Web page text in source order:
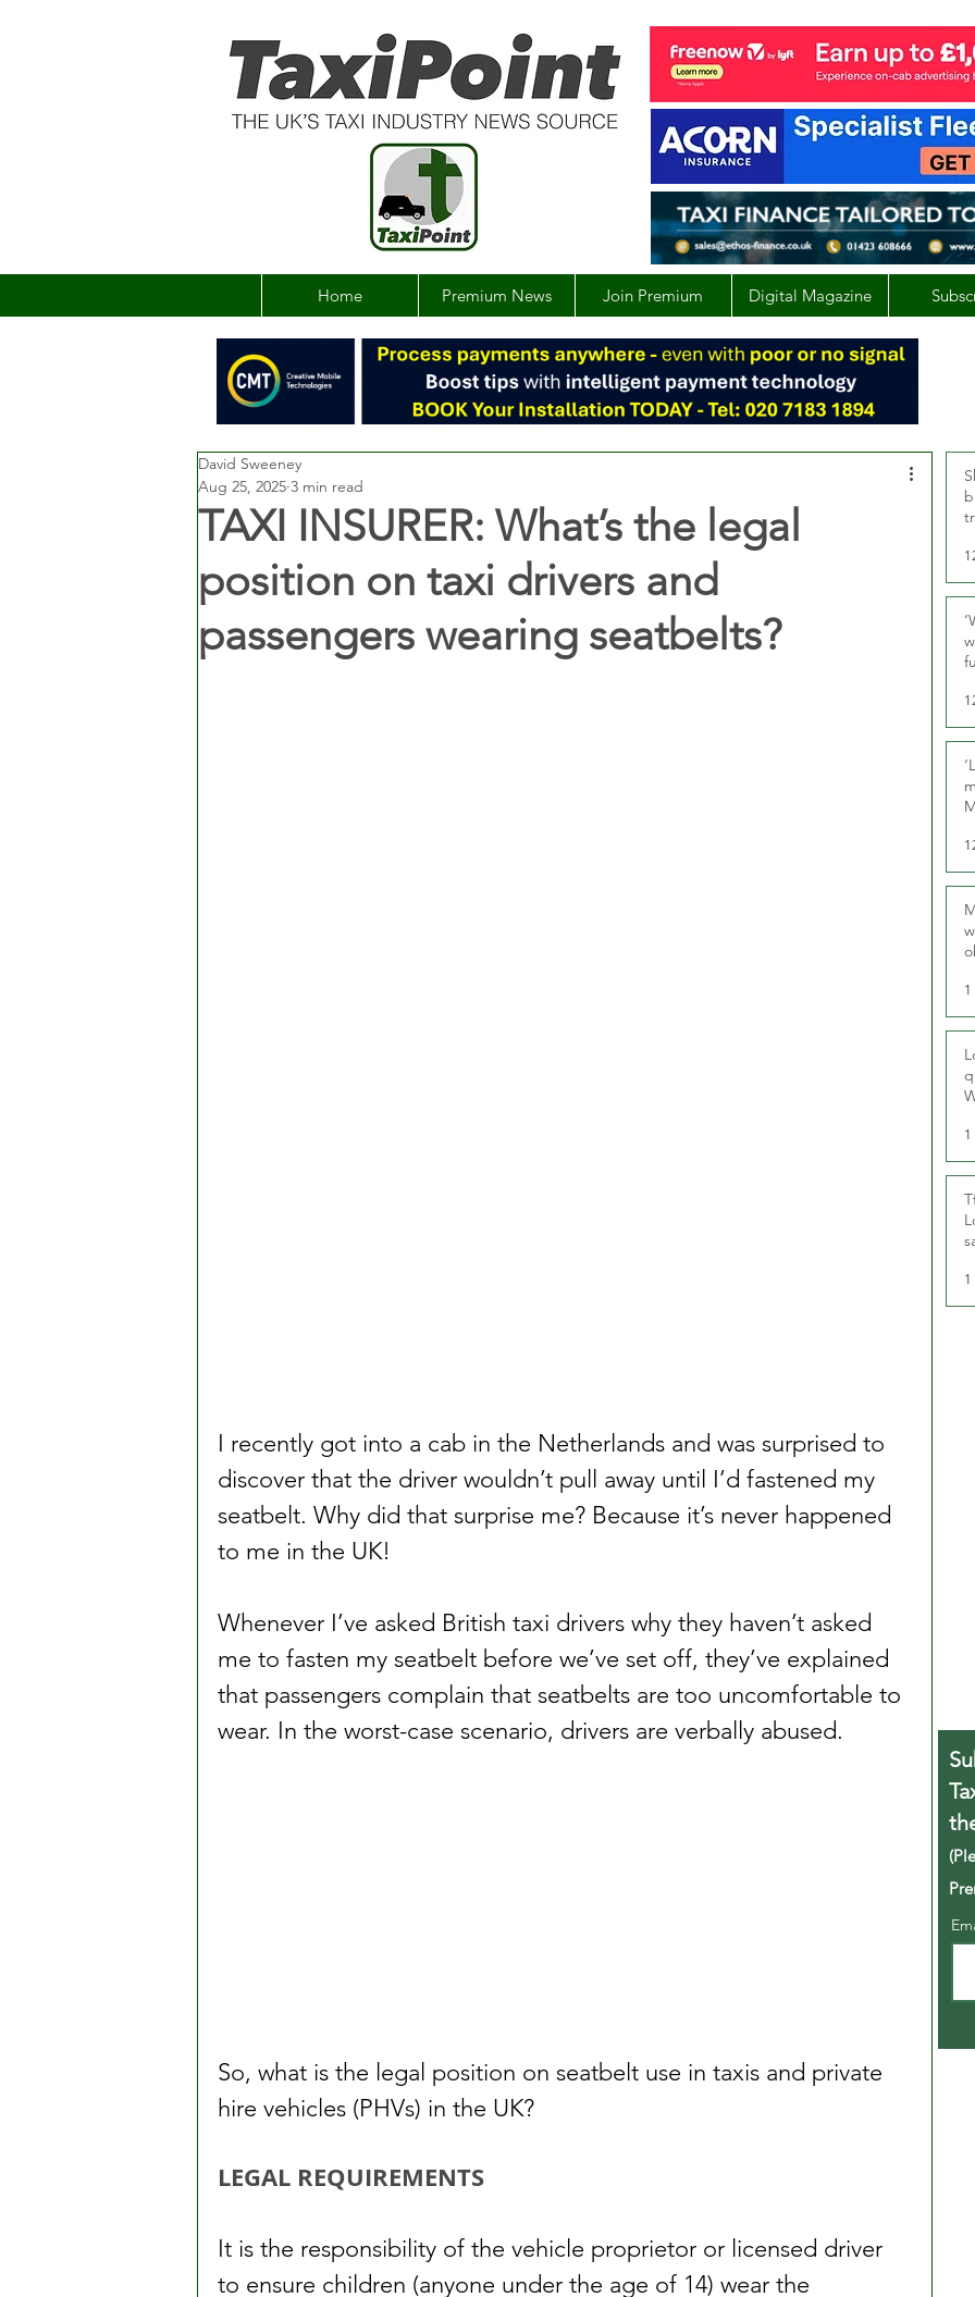
Home Premium News Join Premium Digital Magazine
TAXI INSURER: What’s the legal
position on taxi drivers and
passengers wearing seatbelts?
David Sweeney
Aug 25, 2025 3 min read
I recently got into a cab in the Netherlands and was surprised to
discover that the driver wouldn’t pull away until I’d fastened my
seatbelt. Why did that surprise me? Because it’s never happened
to me in the UK!
Whenever I’ve asked British taxi drivers why they haven’t asked
me to fasten my seatbelt before we’ve set off, they’ve explained
that passengers complain that seatbelts are too uncomfortable to
wear. In the worst-case scenario, drivers are verbally abused.
So, what is the legal position on seatbelt use in taxis and private
hire vehicles (PHVs) in the UK?
LEGAL REQUIREMENTS
It is the responsibility of the vehicle proprietor or licensed driver
to ensure children (anyone under the age of 14) wear the